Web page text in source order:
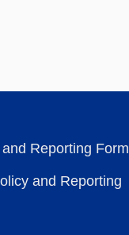
Reporting Form
and Reporting